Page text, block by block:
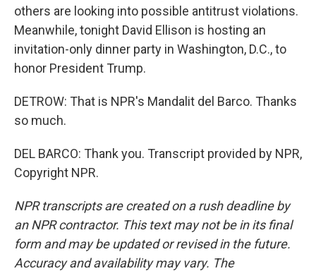
others are looking into possible antitrust violations.
Meanwhile, tonight David Ellison is hosting an
invitation-only dinner party in Washington, D.C., to
honor President Trump.
DETROW: That is NPR's Mandalit del Barco. Thanks
so much.
DEL BARCO: Thank you. Transcript provided by NPR,
Copyright NPR.
NPR transcripts are created on a rush deadline by
an NPR contractor. This text may not be in its final
form and may be updated or revised in the future.
Accuracy and availability may vary. The